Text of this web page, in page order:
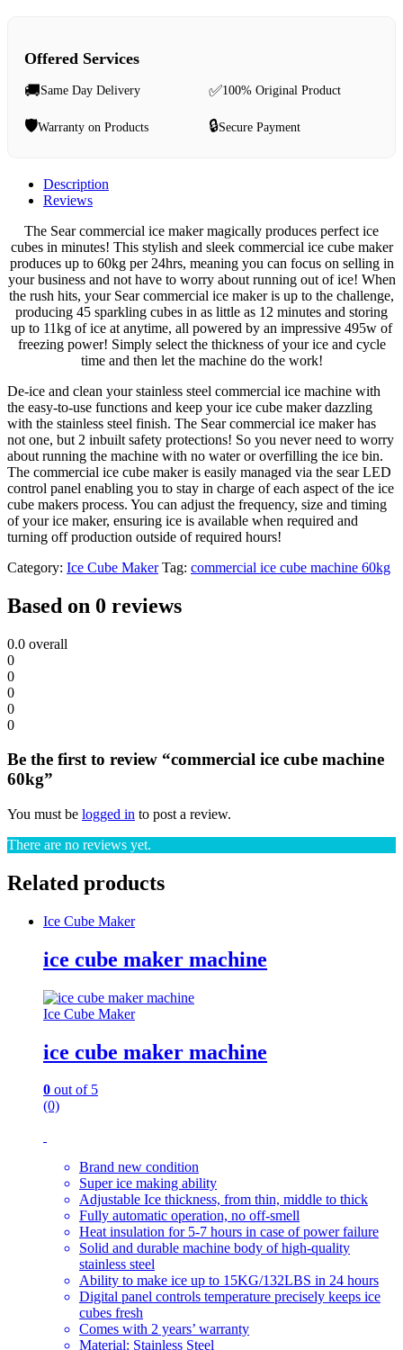
Offered Services
🚚Same Day Delivery ✅100% Original Product
🛡️Warranty on Products 🔒Secure Payment
Description
Reviews
The Sear commercial ice maker magically produces perfect ice
cubes in minutes! This stylish and sleek commercial ice cube maker
produces up to 60kg per 24hrs, meaning you can focus on selling in
your business and not have to worry about running out of ice! When
the rush hits, your Sear commercial ice maker is up to the challenge,
producing 45 sparkling cubes in as little as 12 minutes and storing
up to 11kg of ice at anytime, all powered by an impressive 495w of
freezing power! Simply select the thickness of your ice and cycle
time and then let the machine do the work!
De-ice and clean your stainless steel commercial ice machine with
the easy-to-use functions and keep your ice cube maker dazzling
with the stainless steel finish. The Sear commercial ice maker has
not one, but 2 inbuilt safety protections! So you never need to worry
about running the machine with no water or overfilling the ice bin.
The commercial ice cube maker is easily managed via the sear LED
control panel enabling you to stay in charge of each aspect of the ice
cube makers process. You can adjust the frequency, size and timing
of your ice maker, ensuring ice is available when required and
turning off production outside of required hours!
Category: Ice Cube Maker Tag: commercial ice cube machine 60kg
Based on 0 reviews
0.0 overall
0
0
0
0
0
Be the first to review “commercial ice cube machine
60kg”
You must be logged in to post a review.
There are no reviews yet.
Related products
Ice Cube Maker
ice cube maker machine
Ice Cube Maker
ice cube maker machine
0 out of 5
(0)
Brand new condition
Super ice making ability
Adjustable Ice thickness, from thin, middle to thick
Fully automatic operation, no off-smell
Heat insulation for 5-7 hours in case of power failure
Solid and durable machine body of high-quality
stainless steel
Ability to make ice up to 15KG/132LBS in 24 hours
Digital panel controls temperature precisely keeps ice
cubes fresh
Comes with 2 years’ warranty
Material: Stainless Steel